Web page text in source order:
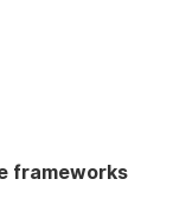
frameworks